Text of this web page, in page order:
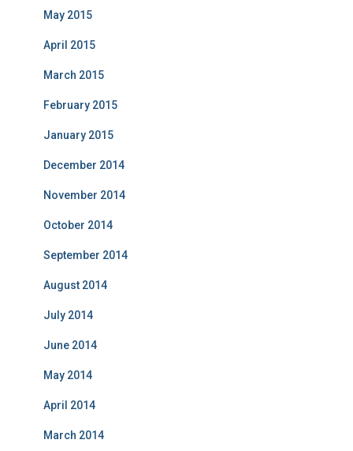
May 2015
April 2015
March 2015
February 2015
January 2015
December 2014
November 2014
October 2014
September 2014
August 2014
July 2014
June 2014
May 2014
April 2014
March 2014